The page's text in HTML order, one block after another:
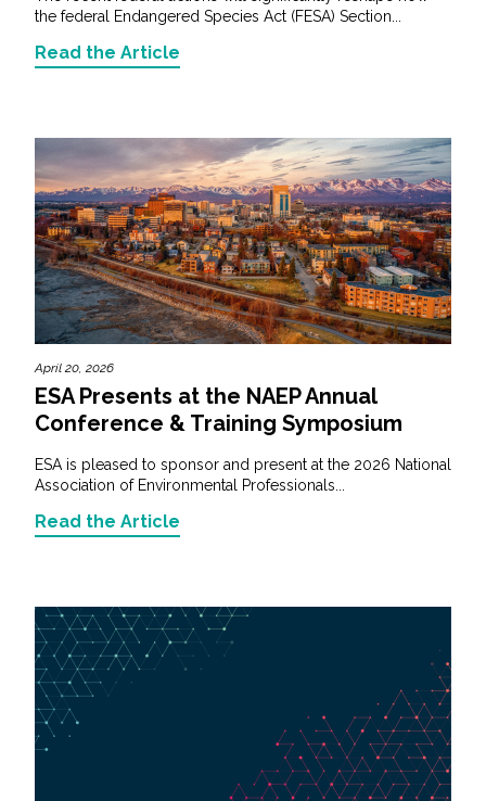
the federal Endangered Species Act (FESA) Section...
Read the Article
April 20, 2026
ESA Presents at the NAEP Annual
Conference & Training Symposium
ESA is pleased to sponsor and present at the 2026 National
Association of Environmental Professionals...
Read the Article